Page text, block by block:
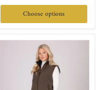
Choose options